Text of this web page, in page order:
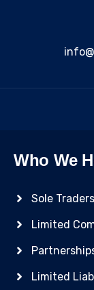
Who We
Sole Traders
Limited
Limited